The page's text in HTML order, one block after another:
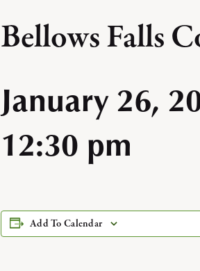
Bellows Falls
January 26,
12:30 pm
Add To Calendar